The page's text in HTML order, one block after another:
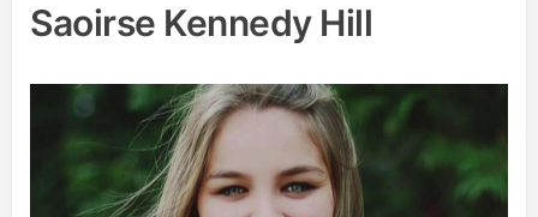
Saoirse Kennedy Hill